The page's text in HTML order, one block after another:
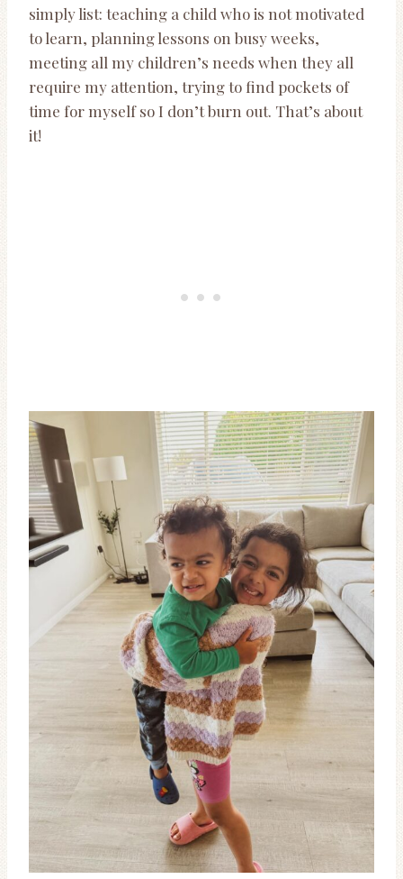
simply list: teaching a child who is not motivated
to learn, planning lessons on busy weeks,
meeting all my children’s needs when they all
require my attention, trying to find pockets of
time for myself so I don’t burn out. That’s about
it!